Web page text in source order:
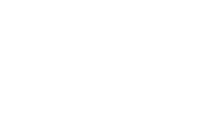
need to be must
read · 9 Comments